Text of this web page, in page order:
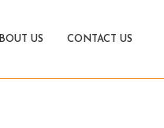
US CONTACT US